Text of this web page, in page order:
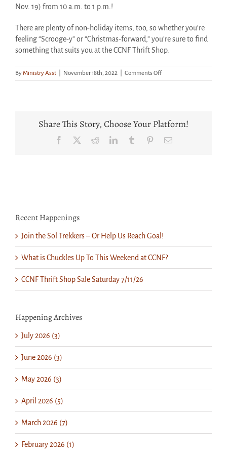
Nov. 19) from 10 a.m. to 1 p.m.!
There are plenty of non-holiday items, too, so whether you’re
feeling “Scrooge-y” or “Christmas-forward,” you’re sure to find
something that suits you at the CCNF Thrift Shop.
ByMinistry Asst November 18th, 2022 Comments Offon
It’s
Lot
Like
Christmas
Share This Story, Choose Your Platform!
Facebook RedditLinkedInTumblr PinterestEmail
Recent Happenings
Join the Sol Trekkers – Or Help Us Reach Goal!
What is Chuckles Up To This Weekend at CCNF?
CCNF Thrift Shop Sale Saturday 7/11/26
Happening Archives
July 2026 (3)
June 2026 (3)
May 2026 (3)
April 2026 (5)
March 2026 (7)
February 2026 (1)